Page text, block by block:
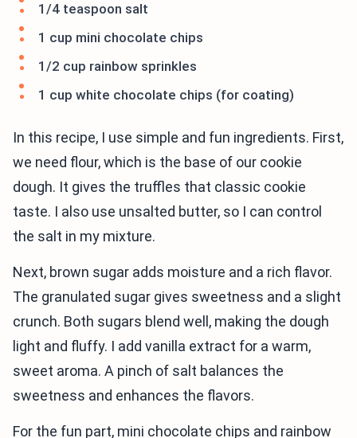
1/4 teaspoon salt
1 cup mini chocolate chips
1/2 cup rainbow sprinkles
1 cup white chocolate chips (for coating)
In this recipe, I use simple and fun ingredients. First,
we need flour, which is the base of our cookie
dough. It gives the truffles that classic cookie
taste. I also use unsalted butter, so I can control
the salt in my mixture.
Next, brown sugar adds moisture and a rich flavor.
The granulated sugar gives sweetness and a slight
crunch. Both sugars blend well, making the dough
light and fluffy. I add vanilla extract for a warm,
sweet aroma. A pinch of salt balances the
sweetness and enhances the flavors.
For the fun part, mini chocolate chips and rainbow